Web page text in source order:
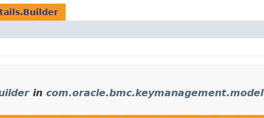
in com.oracle.bmc.keymanagement.model